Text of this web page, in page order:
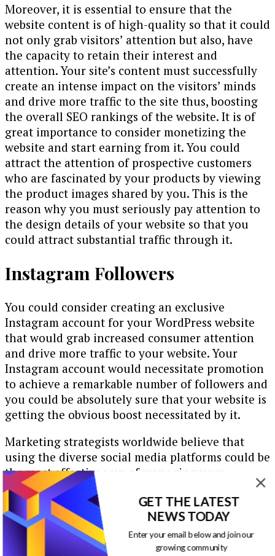
Moreover, it is essential to ensure that the
website content is of high-quality so that it could
not only grab visitors’ attention but also, have
the capacity to retain their interest and
attention. Your site’s content must successfully
create an intense impact on the visitors’ minds
and drive more traffic to the site thus, boosting
the overall SEO rankings of the website. It is of
great importance to consider monetizing the
website and start earning from it. You could
attract the attention of prospective customers
who are fascinated by your products by viewing
the product images shared by you. This is the
reason why you must seriously pay attention to
the design details of your website so that you
could attract substantial traffic through it.
Instagram Followers
You could consider creating an exclusive
Instagram account for your WordPress website
that would grab increased consumer attention
and drive more traffic to your website. Your
Instagram account would necessitate promotion
to achieve a remarkable number of followers and
you could be absolutely sure that your website is
getting the obvious boost necessitated by it.
Marketing strategists worldwide believe that
using the diverse social media platforms could be
the most effective way of managing your
website’s promotional requirements. They
generally, discover innovative and novel ways of
tapping the resources of the social media
channels to the fullest. If you are thinking of
building a WordPress website which is reachable
GET THE LATEST
NEWS TODAY
Enter your email below and join our
growing community